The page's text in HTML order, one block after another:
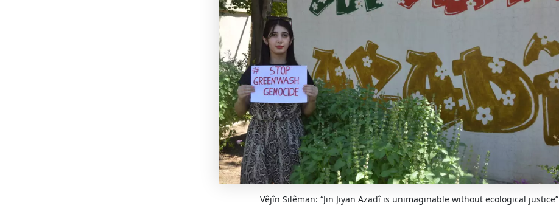
Vêjîn Silêman: “Jin Jiyan Azadî is unimaginable without ecological justice”